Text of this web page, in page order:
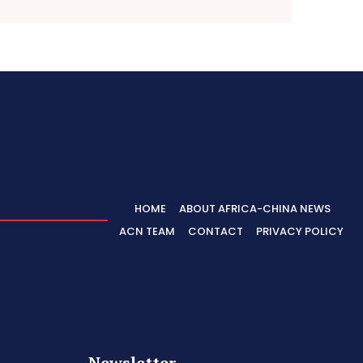
HOME
ABOUT AFRICA-CHINA NEWS
ACN TEAM
CONTACT PRIVACY POLICY